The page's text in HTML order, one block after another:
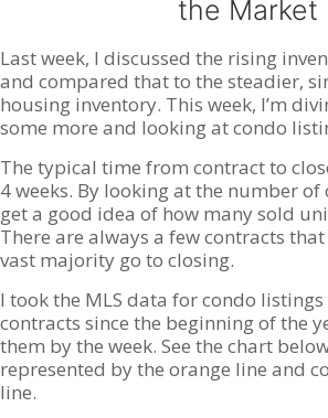
the Market
Last week, I discussed the rising
and compared that to the steadier,
housing inventory. This week, I’m
some more and looking at condo
The typical time from contract to
4 weeks. By looking at the number of
get a good idea of how many sold
There are always a few contracts
vast majority go to closing.
I took the MLS data for condo
contracts since the beginning of the
them by the week. See the chart
represented by the orange line and
line.